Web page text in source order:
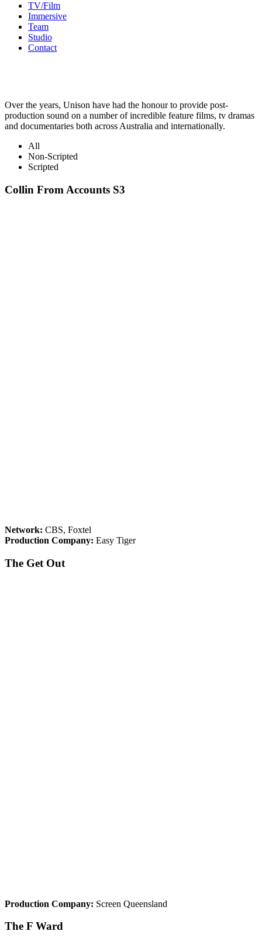
TV/Film
Immersive
Team
Studio
Contact
Over the years, Unison have had the honour to provide post-
production sound on a number of incredible feature films, tv dramas
and documentaries both across Australia and internationally.
All
Non-Scripted
Scripted
Collin From Accounts S3
Network: CBS, Foxtel
Production Company: Easy Tiger
The Get Out
Production Company: Screen Queensland
The F Ward